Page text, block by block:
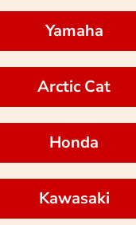
Yamaha
Arctic Cat
Honda
Kawasaki